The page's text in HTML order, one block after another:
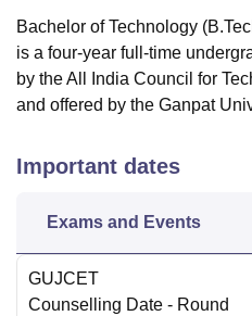
Bachelor of Technology
is a four-year full-time
by the All India Council for
and offered by the Ganpat
Important dates
Exams and Events
GUJCET
Counselling Date - Round